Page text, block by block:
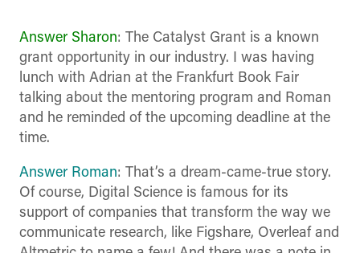
Answer Sharon: The Catalyst Grant is a known
grant opportunity in our industry. I was having
lunch with Adrian at the Frankfurt Book Fair
talking about the mentoring program and Roman
and he reminded of the upcoming deadline at the
time.
Answer Roman: That’s a dream-came-true story.
Of course, Digital Science is famous for its
support of companies that transform the way we
communicate research, like Figshare, Overleaf and